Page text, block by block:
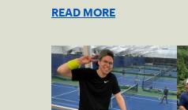
Damariscotta, ME
throughout her
READ MORE